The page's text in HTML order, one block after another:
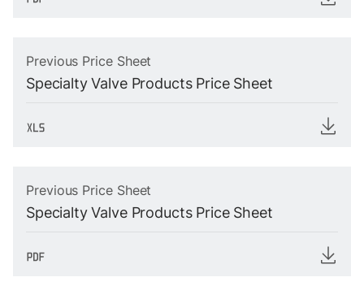
Previous Price Sheet
Specialty Valve Products Price Sheet
Previous Price Sheet
Specialty Valve Products Price Sheet